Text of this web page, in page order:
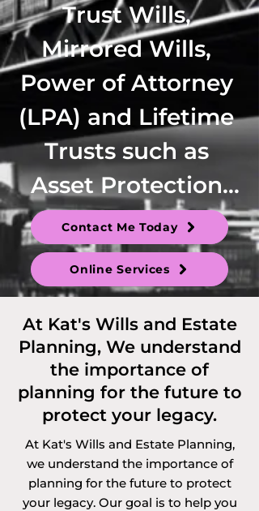
Trust Wills,
Mirrored Wills,
Power of Attorney
(LPA) and Lifetime
Trusts such as
Asset Protection
Trusts, Family
Trusts,
Discretionary
Trusts and
Vulnerable Persons
Trusts.
Services offered via
video call,
Contact Me Today
Online Services
At Kat's Wills and Estate
Planning, We understand
the importance of
planning for the future to
protect your legacy.
At Kat's Wills and Estate Planning,
we understand the importance of
planning for the future to protect
your legacy. Our goal is to help you